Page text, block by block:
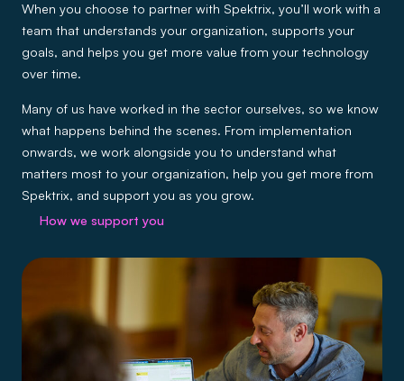
When you choose to partner with Spektrix, you’ll work with a
team that understands your organization, supports your
goals, and helps you get more value from your technology
over time.
Many of us have worked in the sector ourselves, so we know
what happens behind the scenes. From implementation
onwards, we work alongside you to understand what
matters most to your organization, help you get more from
Spektrix, and support you as you grow.
How we support you